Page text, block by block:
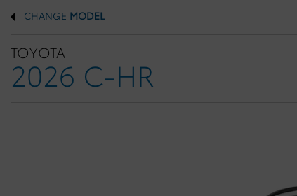
CHANGE MODEL
TOYOTA
2026 C-HR